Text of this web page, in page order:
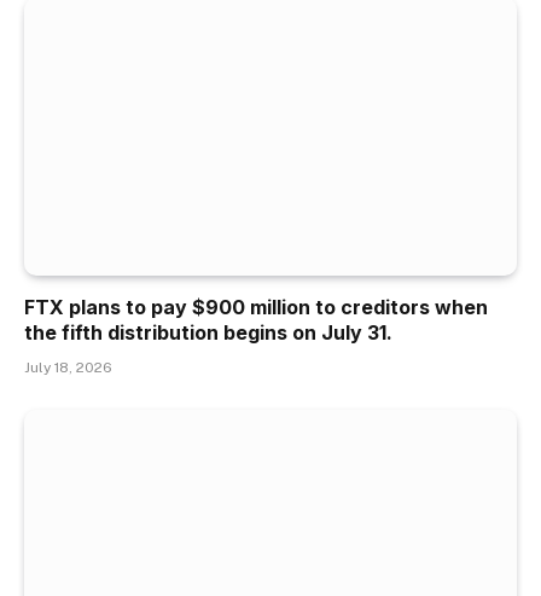
FTX plans to pay $900 million to creditors when
the fifth distribution begins on July 31.
July 18, 2026